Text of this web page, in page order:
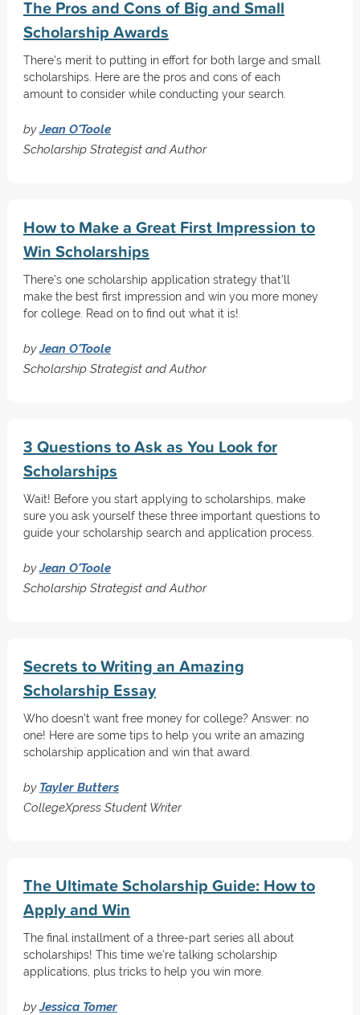
The Pros and Cons of Big and Small
Scholarship Awards
There's merit to putting in effort for both large and small
scholarships. Here are the pros and cons of each
amount to consider while conducting your search.
byJean O'Toole
Scholarship Strategist and Author
How to Make a Great First Impression to
Win Scholarships
There's one scholarship application strategy that'll
make the best first impression and win you more money
for college. Read on to find out what it is!
byJean O'Toole
Scholarship Strategist and Author
3 Questions to Ask as You Look for
Scholarships
Wait! Before you start applying to scholarships, make
sure you ask yourself these three important questions to
guide your scholarship search and application process.
byJean O'Toole
Scholarship Strategist and Author
Secrets to Writing an Amazing
Scholarship Essay
Who doesn't want free money for college? Answer: no
one! Here are some tips to help you write an amazing
scholarship application and win that award.
by Tayler Butters
CollegeXpress Student Writer
The Ultimate Scholarship Guide: How to
Apply and Win
The final installment of a three-part series all about
scholarships! This time we're talking scholarship
applications, plus tricks to help you win more.
byJessica Tomer